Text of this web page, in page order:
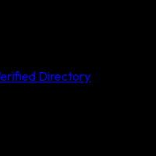
Directory